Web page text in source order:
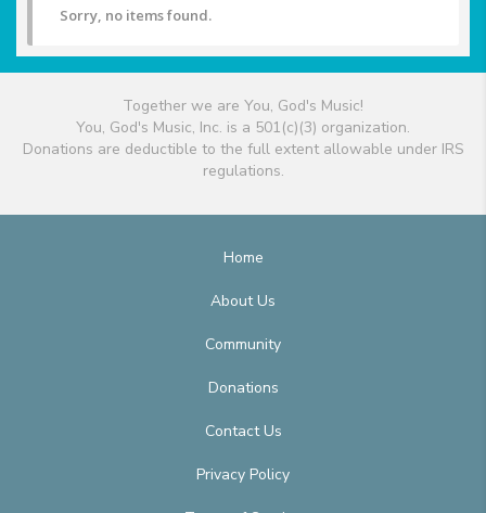
Sorry, no items found.
Together we are You, God's Music!
You, God's Music, Inc. is a 501(c)(3) organization.
Donations are deductible to the full extent allowable under IRS
regulations.
Home
About Us
Community
Donations
Contact Us
Privacy Policy